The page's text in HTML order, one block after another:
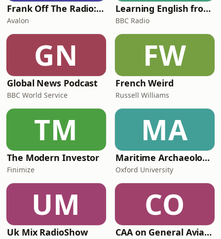
Frank Off The Radio: The Frank Skinner Podcast
Avalon
Learning English from the News
BBC Radio
GN
Global News Podcast
BBC World Service
FW
French Weird
Russell Williams
TM
The Modern Investor
Finimize
MA
Maritime Archaeology: Research from the Oxford Centre for Maritime Archaeology (OCMA)
Oxford University
UM
Uk Mix RadioShow
CO
CAA on General Aviation